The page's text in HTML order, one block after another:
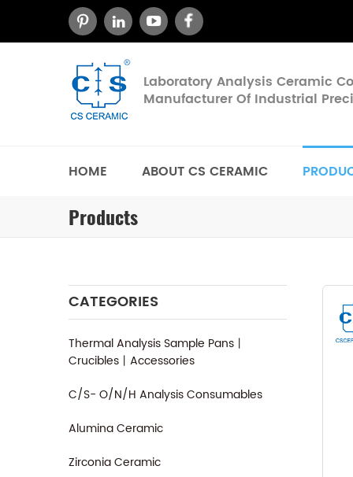
Laboratory Analysis Ceramic
Manufacturer Of Industrial
HOME ABOUT CS CERAMIC
Products
CATEGORIES
Thermal Analysis Sample Pans丨
Crucibles丨Accessories
C/S- O/N/H Analysis Consumables
Alumina Ceramic
Zirconia Ceramic